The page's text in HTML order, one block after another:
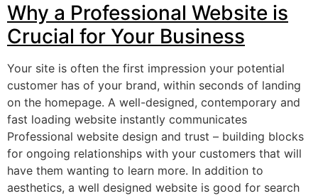
Why a Professional Website is
Crucial for Your Business
Your site is often the first impression your potential
customer has of your brand, within seconds of landing
on the homepage. A well-designed, contemporary and
fast loading website instantly communicates
Professional website design and trust – building blocks
for ongoing relationships with your customers that will
have them wanting to learn more. In addition to
aesthetics, a well designed website is good for search